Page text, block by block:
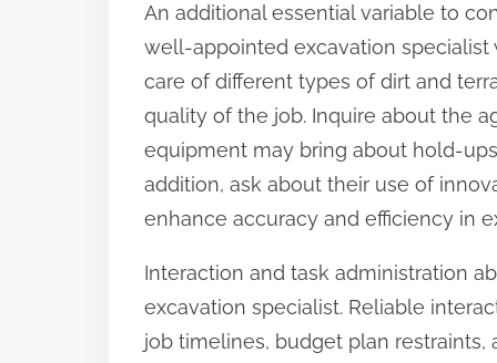
An additional essential variable to
well-appointed excavation
care of different types of dirt and
quality of the job. Inquire about the
equipment may bring about hold-
addition, ask about their use of
enhance accuracy and efficiency in
Interaction and task administration
excavation specialist. Reliable
job timelines, budget plan restraints,